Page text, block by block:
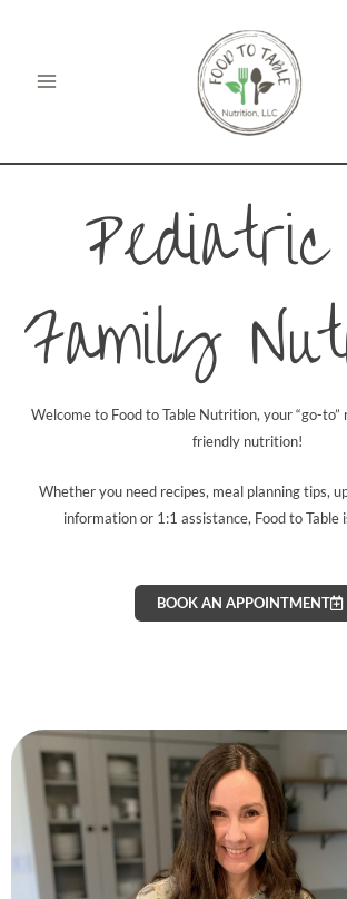
content
Family
Welcome to Food to Table Nutrition, your “go-
friendly nutrition!
Whether you need recipes, meal planning tips,
information or 1:1 assistance, Food to Table
BOOK AN APPOINTMENT